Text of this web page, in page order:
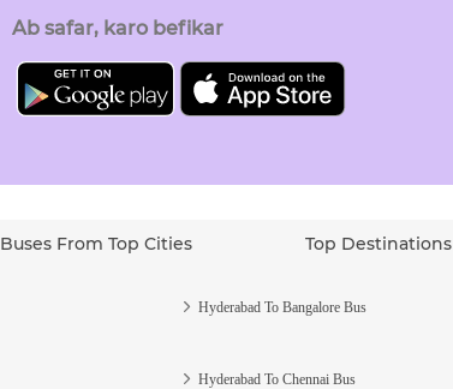
Ab safar, karo befikar
Buses From Top Cities Top Destinations
Hyderabad To Bangalore Bus
Hyderabad To Chennai Bus